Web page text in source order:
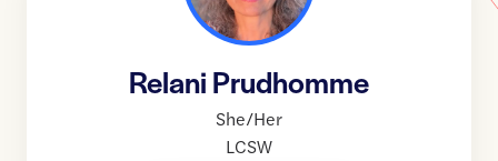
Relani Prudhomme
She/Her
LCSW